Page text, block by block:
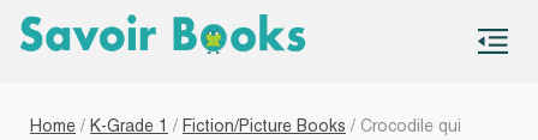
Home / K-Grade 1 / Fiction/Picture Books / Crocodile qui